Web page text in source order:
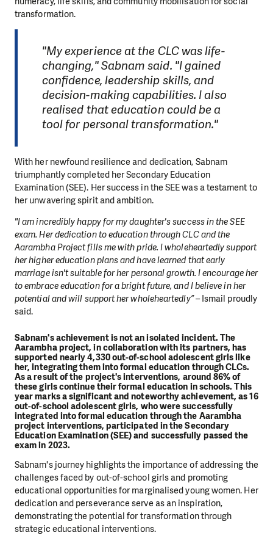
transformation.
"My experience at the CLC was life-
changing," Sabnam said. "I gained
confidence, leadership skills, and
decision-making capabilities. I also
realised that education could be a
tool for personal transformation."
With her newfound resilience and dedication, Sabnam
triumphantly completed her Secondary Education
Examination (SEE). Her success in the SEE was a testament to
her unwavering spirit and ambition.
"I am incredibly happy for my daughter's success in the SEE
exam. Her dedication to education through CLC and the
Aarambha Project fills me with pride. I wholeheartedly support
her higher education plans and have learned that early
marriage isn't suitable for her personal growth. I encourage her
to embrace education for a bright future, and I believe in her
potential and will support her wholeheartedly” –Ismail proudly
said.
Sabnam's achievement is not an isolated incident. The
Aarambha project, in collaboration with its partners, has
supported nearly 4,330 out-of-school adolescent girls like
her, integrating them into formal education through CLCs.
As a result of the project's interventions, around 86% of
these girls continue their formal education in schools.This
year marks a significant and noteworthy achievement, as 16
out-of-school adolescent girls, who were successfully
integrated into formal education through the Aarambha
project interventions, participated in the Secondary
Education Examination (SEE) and successfully passed the
exam in 2023.
Sabnam's journey highlights the importance of addressing the
challenges faced by out-of-school girls and promoting
educational opportunities for marginalised young women. Her
dedication and perseverance serve as an inspiration,
demonstrating the potential for transformation through
strategic educational interventions.